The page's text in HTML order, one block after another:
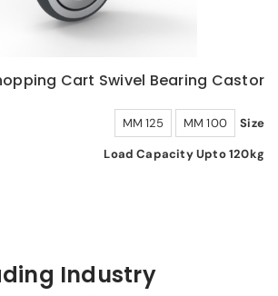
Cart Swivel Bearing Castor
Size
100 MM
125 MM
Load Capacity Upto 120kg
Industry